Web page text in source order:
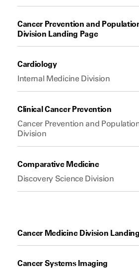
Cancer Prevention and
Division Landing Page
Cardiology
Internal Medicine Division
Clinical Cancer Prevention
Cancer Prevention and
Division
Comparative Medicine
Discovery Science Division
Cancer Medicine Division
Cancer Systems Imaging